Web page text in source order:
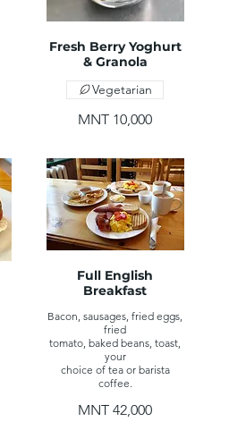
Fresh Berry Yoghurt
& Granola
MNT 10,000
Vegetarian
Full English
Breakfast
Bacon, sausages, fried eggs,
fried
tomato, baked beans, toast,
your
choice of tea or barista
coffee.
MNT 42,000